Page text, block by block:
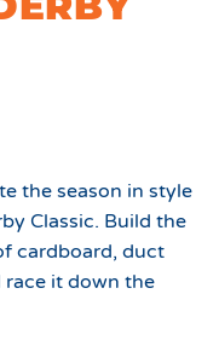
the season in style
Classic. Build the
cardboard, duct
it down the